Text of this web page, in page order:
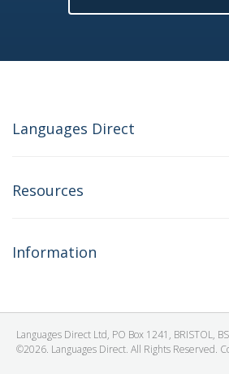
Languages Direct
Resources
Information
Languages Direct Ltd, PO Box 1241, BRISTOL,
©2026. Languages Direct. All Rights Reserved.